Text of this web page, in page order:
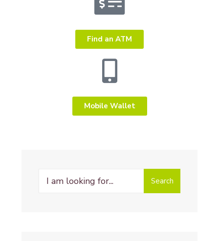
Find an ATM
Mobile Wallet
Search